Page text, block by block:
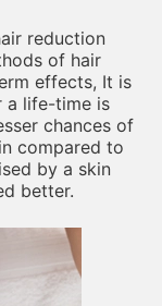
reduction
of hair
effects, It is
a life-time is
chances of
compared to
by a skin
better.